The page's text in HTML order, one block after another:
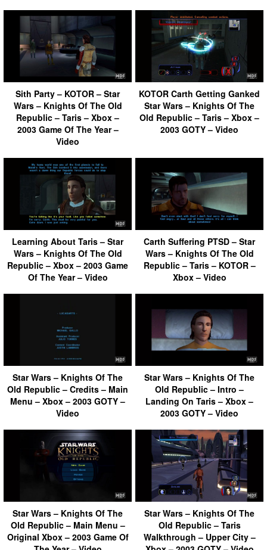
Sith Party – KOTOR – Star
Wars – Knights Of The Old
Republic – Taris – Xbox –
2003 Game Of The Year –
Video
KOTOR Carth Getting Ganked
Star Wars – Knights Of The
Old Republic – Taris – Xbox –
2003 GOTY – Video
Learning About Taris – Star
Wars – Knights Of The Old
Republic – Xbox – 2003 Game
Of The Year – Video
Carth Suffering PTSD – Star
Wars – Knights Of The Old
Republic – Taris – KOTOR –
Xbox – Video
Star Wars – Knights Of The
Old Republic – Credits – Main
Menu – Xbox – 2003 GOTY –
Video
Star Wars – Knights Of The
Old Republic – Intro –
Landing On Taris – Xbox –
2003 GOTY – Video
Star Wars – Knights Of The
Old Republic – Main Menu –
Original Xbox – 2003 Game Of
Star Wars – Knights Of The
Old Republic – Taris
Walkthrough – Upper City –